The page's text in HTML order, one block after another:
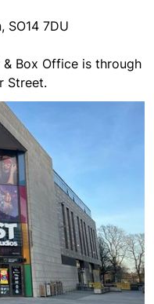
SO14 7DU
Box Office is through
Street.